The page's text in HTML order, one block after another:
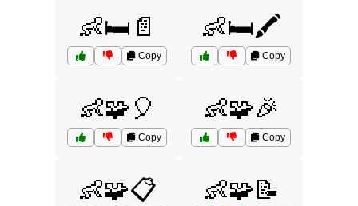
👶🛏️📄
Copy
👶🛏️🖍️
Copy
👶🧩🎈
Copy
👶🧩🎉
Copy
👶🧩📋 👶🧩📝